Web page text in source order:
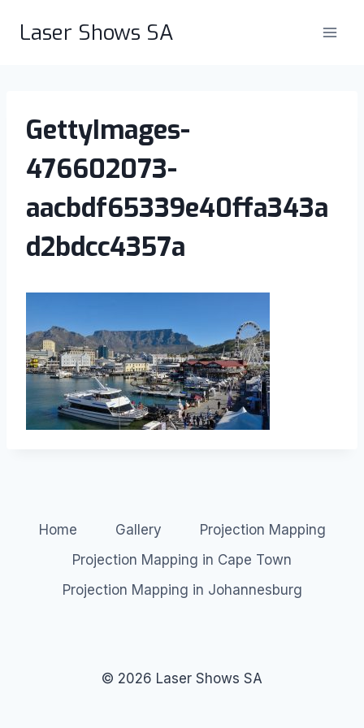
Laser Shows SA
GettyImages-
476602073-
aacbdf65339e40ffa343a
d2bdcc4357a
Home Gallery
Projection Mapping
Projection Mapping in Cape Town
Projection Mapping in Johannesburg
© 2026 Laser Shows SA